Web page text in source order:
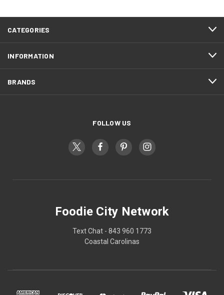
CATEGORIES
INFORMATION
BRANDS
FOLLOW US
Foodie City Network
Text Chat - 843 960 1773
Coastal Carolinas